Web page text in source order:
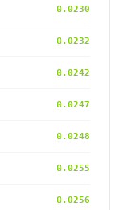
0.0230
0.0232
0.0242
0.0247
0.0248
0.0255
0.0256